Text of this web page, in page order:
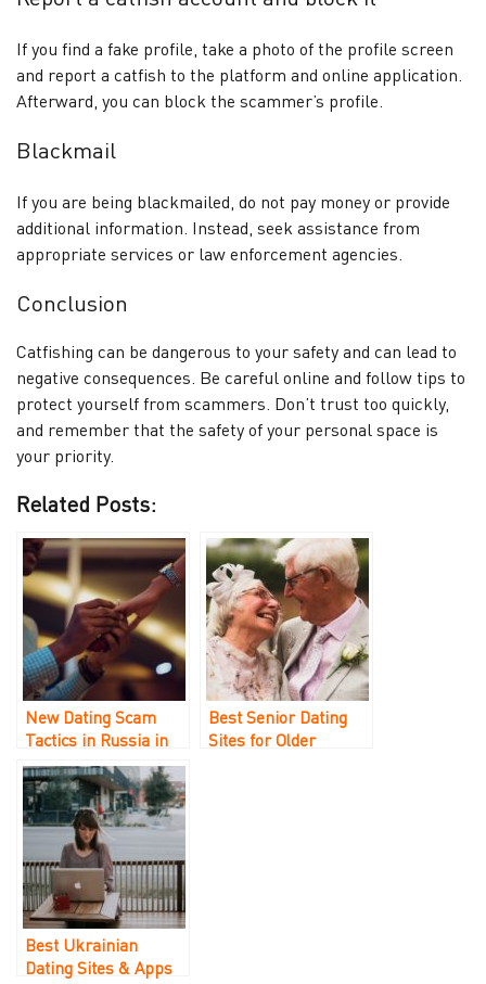
If you find a fake profile, take a photo of the profile screen
and report a catfish to the platform and online application.
Afterward, you can block the scammer’s profile.
Blackmail
If you are being blackmailed, do not pay money or provide
additional information. Instead, seek assistance from
appropriate services or law enforcement agencies.
Conclusion
Catfishing can be dangerous to your safety and can lead to
negative consequences. Be careful online and follow tips to
protect yourself from scammers. Don’t trust too quickly,
and remember that the safety of your personal space is
your priority.
Related Posts:
New Dating Scam
Tactics in Russia in
2023
Best Senior Dating
Sites for Older
Best Ukrainian
Dating Sites & Apps